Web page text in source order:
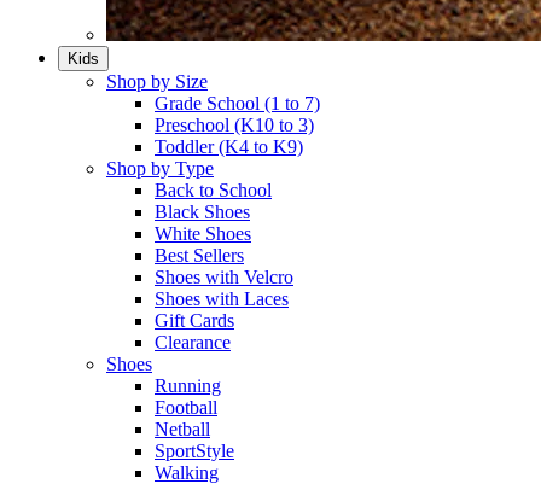
Kids
Shop by Size
Grade School (1 to 7)​
Preschool (K10 to 3)​
Toddler (K4 to K9)​
Shop by Type
Back to School
Black Shoes​
White Shoes​
Best Sellers
Shoes with Velcro​
Shoes with Laces​
Gift Cards
Clearance
Shoes
Running​
Football​
Netball​
SportStyle​
Walking​